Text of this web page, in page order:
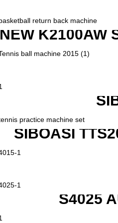
NEW K2100AW
SIBOASI
S4025